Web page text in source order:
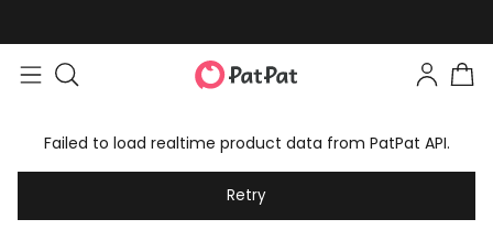
Failed to load realtime product data from PatPat API.
Retry